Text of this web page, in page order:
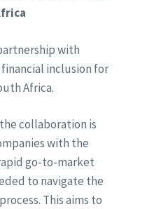
with
inclusion for
Africa.
collaboration is
with the
go-to-market
to navigate the
This aims to